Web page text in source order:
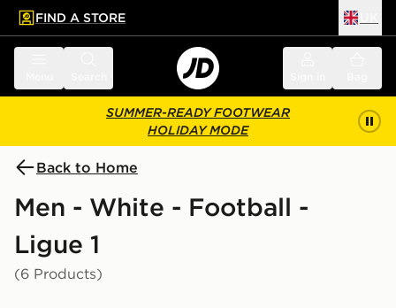
main content
Skip footer
FIND A STORE
SUMMER-READY FOOTWEAR
HOLIDAY MODE
Back to Home
Men - White - Football -
Ligue 1
(6 Products)